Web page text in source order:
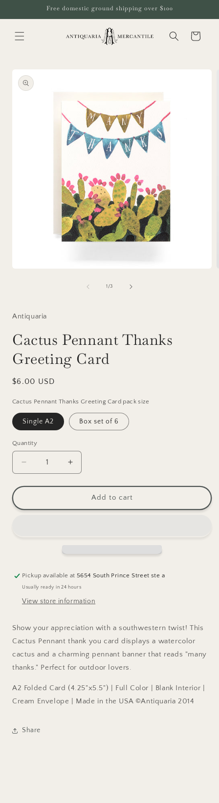
Free domestic ground shipping over $100
Cart
product
information
1/of
3
Antiquaria
Cactus Pennant Thanks
Greeting Card
Regular
$6.00 USD
Cactus Pennant Thanks Greeting Card pack size
Single A2 Box set of 6
Quantity
Decrease
quantity
for
Pennant
Increase
quantity
for
Cactus
Pennant
Add to cart
Pickup available at 5654 South Prince Street ste a
Usually ready in 24 hours
View store information
Show your appreciation with a southwestern twist! This
Cactus Pennant thank you card displays a watercolor
cactus and a charming pennant banner that reads "many
thanks." Perfect for outdoor lovers.
A2 Folded Card (4.25"x5.5") | Full Color | Blank Interior |
Cream Envelope | Made in the USA ©Antiquaria 2014
Share